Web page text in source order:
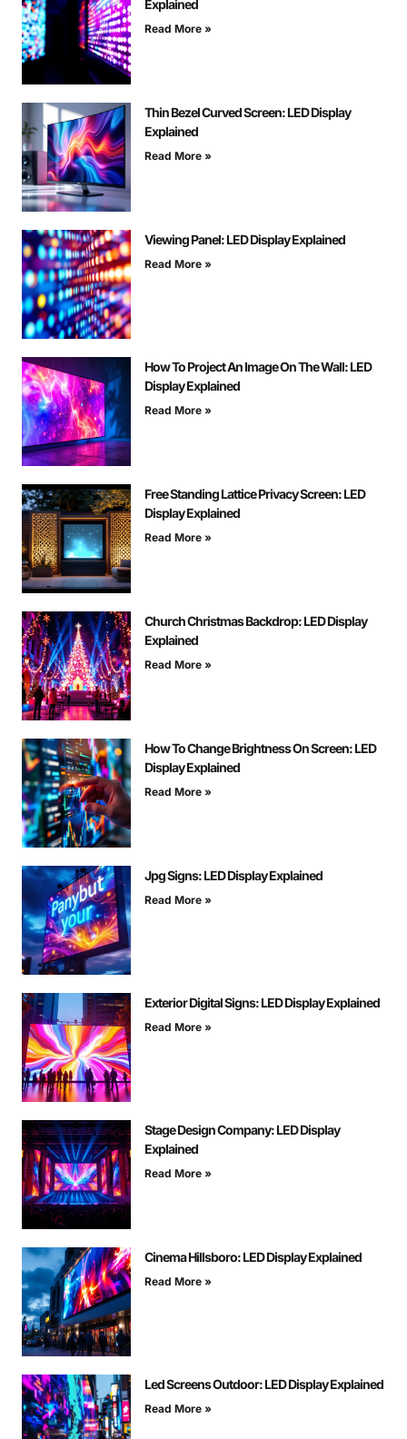
Explained
Read More »
Thin Bezel Curved Screen: LED Display
Explained
Read More »
Viewing Panel: LED Display Explained
Read More »
How To Project An Image On The Wall: LED
Display Explained
Read More »
Free Standing Lattice Privacy Screen: LED
Display Explained
Read More »
Church Christmas Backdrop: LED Display
Explained
Read More »
How To Change Brightness On Screen: LED
Display Explained
Read More »
Jpg Signs: LED Display Explained
Read More »
Exterior Digital Signs: LED Display Explained
Read More »
Stage Design Company: LED Display
Explained
Read More »
Cinema Hillsboro: LED Display Explained
Read More »
Led Screens Outdoor: LED Display Explained
Read More »